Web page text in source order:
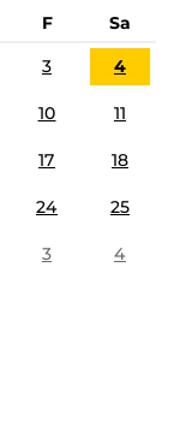
F
Sa
3 4
10 11
17 18
24 25
3 4